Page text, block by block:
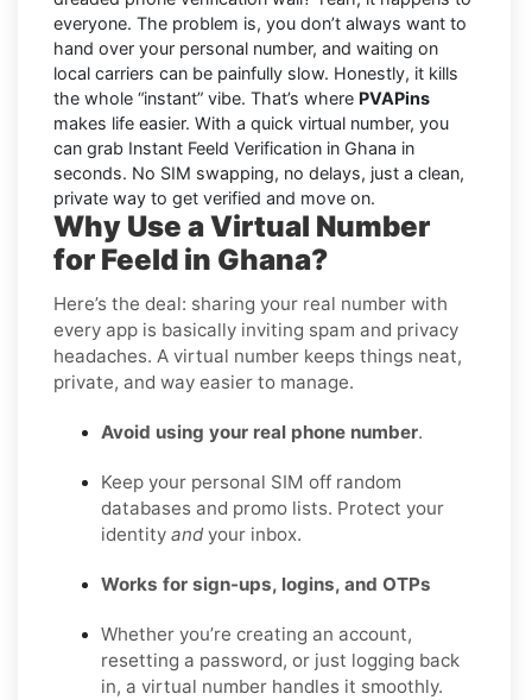
everyone. The problem is, you don’t always want to
hand over your personal number, and waiting on
local carriers can be painfully slow. Honestly, it kills
the whole “instant” vibe. That’s where PVAPins
makes life easier. With a quick virtual number, you
can grab Instant Feeld Verification in Ghana in
seconds. No SIM swapping, no delays, just a clean,
private way to get verified and move on.
Why Use a Virtual Number
for Feeld in Ghana?
Here’s the deal: sharing your real number with
every app is basically inviting spam and privacy
headaches. A virtual number keeps things neat,
private, and way easier to manage.
Avoid using your real phone number.
Keep your personal SIM off random
databases and promo lists. Protect your
identity and your inbox.
Works for sign-ups, logins, and OTPs
Whether you’re creating an account,
resetting a password, or just logging back
in, a virtual number handles it smoothly.